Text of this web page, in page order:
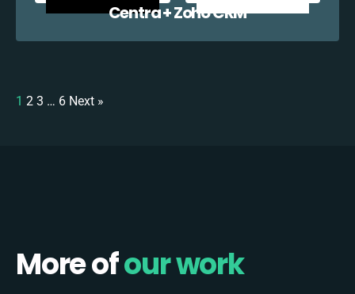
Centra + Zoho CRM
1 2 3 … 6 Next »
More ofour work